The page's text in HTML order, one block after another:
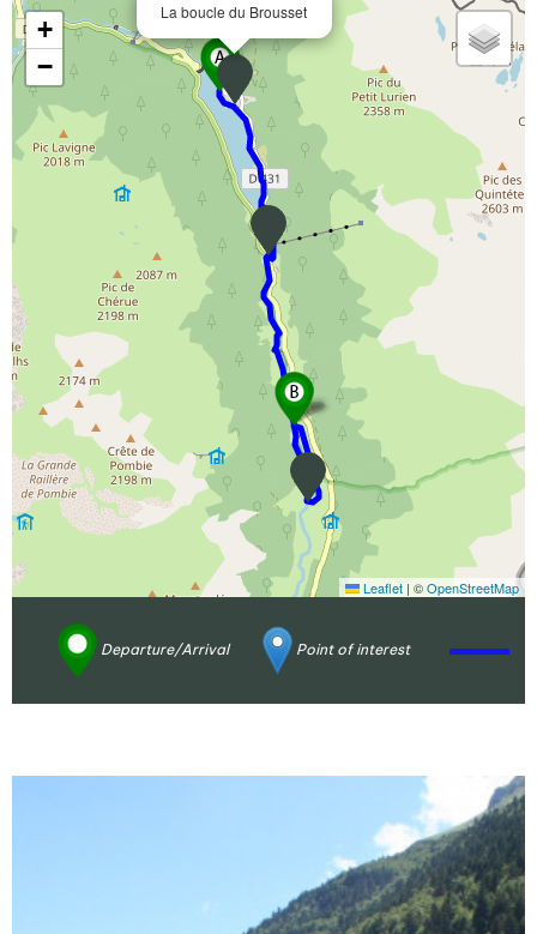
La boucle du Brousset
+
−
Leaflet | ©OpenStreetMap
Departure/Arrival Point of interest